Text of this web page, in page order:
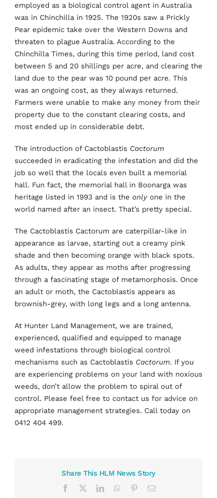
employed as a biological control agent in Australia
was in Chinchilla in 1925. The 1920s saw a Prickly
Pear epidemic take over the Western Downs and
threaten to plague Australia. According to the
Chinchilla Times, during this time period, land cost
between 5 and 20 shillings per acre, and clearing the
land due to the pear was 10 pound per acre. This
was an ongoing cost, as they always returned.
Farmers were unable to make any money from their
property due to the constant clearing costs, and
most ended up in considerable debt.
The introduction of Cactoblastis Cactorum
succeeded in eradicating the infestation and did the
job so well that the locals even built a memorial
hall. Fun fact, the memorial hall in Boonarga was
heritage listed in 1993 and is the only one in the
world named after an insect. That’s pretty special.
The Cactoblastis Cactorum are caterpillar-like in
appearance as larvae, starting out a creamy pink
shade and then becoming orange with black spots.
As adults, they appear as moths after progressing
through a fascinating stage of metamorphosis. Once
an adult or moth, the Cactoblastis appears as
brownish-grey, with long legs and a long antenna.
At Hunter Land Management, we are trained,
experienced, qualified and equipped to manage
weed infestations through biological control
mechanisms such as Cactoblastis Cactorum. If you
are experiencing problems on your land with noxious
weeds, don’t allow the problem to spiral out of
control. Please feel free to contact us for advice on
appropriate management strategies. Call today on
0412 404 499.
Share This HLM News Story
Facebook LinkedInWhatsApp
PinterestEmail